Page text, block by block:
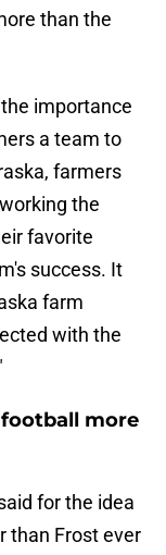
than the
importance
a team to
farmers
the
favorite
success. It
farm
with the
more
for the idea
than Frost ever